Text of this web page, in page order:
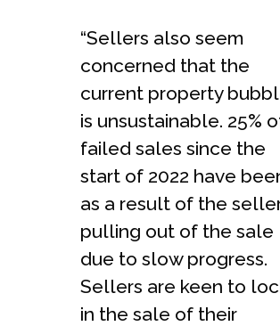
“Sellers also seem
concerned that the
current property
is unsustainable. 25%
failed sales since the
start of 2022 have
as a result of the
pulling out of the sale
due to slow progress.
Sellers are keen to
in the sale of their